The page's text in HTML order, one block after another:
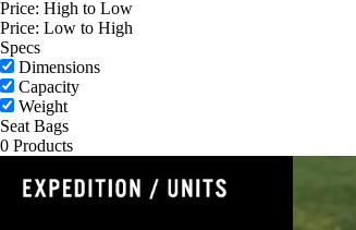
Price: High to Low
Price: Low to High
Specs
Dimensions
Capacity
Weight
Seat Bags
0 Products